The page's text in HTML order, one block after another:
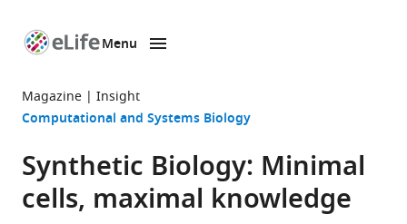
page
Menu
Magazine Insight
Computational and Systems Biology
Synthetic Biology: Minimal
cells, maximal knowledge